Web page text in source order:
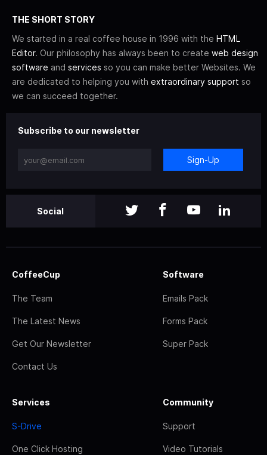
THE SHORT STORY
We started in a real coffee house in 1996 with the HTML
Editor. Our philosophy has always been to create web design
software and services so you can make better Websites. We
are dedicated to helping you with extraordinary support so
we can succeed together.
Subscribe to our newsletter
Sign-Up
Social
CoffeeCup
The Team
The Latest News
Get Our Newsletter
Contact Us
Software
Emails Pack
Forms Pack
Super Pack
Services
S-Drive
One Click Hosting
Community
Support
Video Tutorials